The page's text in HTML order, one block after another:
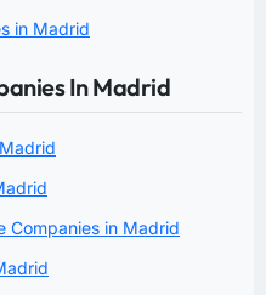
in Madrid
In Madrid
Companies in Madrid